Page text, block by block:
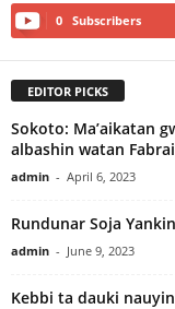
0 Subscribers
EDITOR PICKS
Sokoto: Ma’aikatan
albashin watan
admin - April 6, 2023
Rundunar Soja
admin - June 9, 2023
Kebbi ta dauki